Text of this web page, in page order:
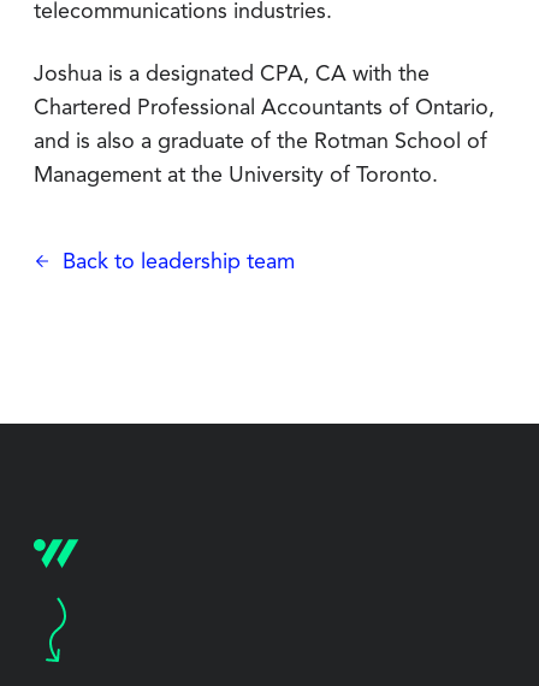
telecommunications industries.
Joshua is a designated CPA, CA with the
Chartered Professional Accountants of Ontario,
and is also a graduate of the Rotman School of
Management at the University of Toronto.
Back to leadership team